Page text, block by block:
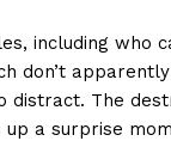
including who
don’t
distract. The
up a surprise